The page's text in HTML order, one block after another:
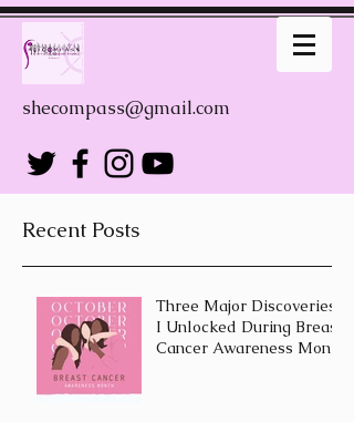
shecompass@gmail.com
Recent Posts
Three Major Discoveries
I Unlocked During Breast
Cancer Awareness Month